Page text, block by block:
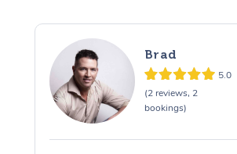
Brad
5.0
(2 reviews, 2
bookings)